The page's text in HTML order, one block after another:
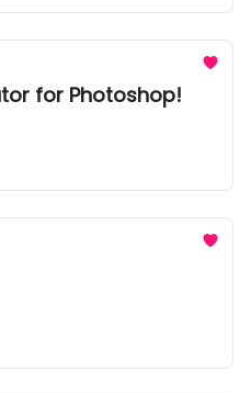
for Photoshop!